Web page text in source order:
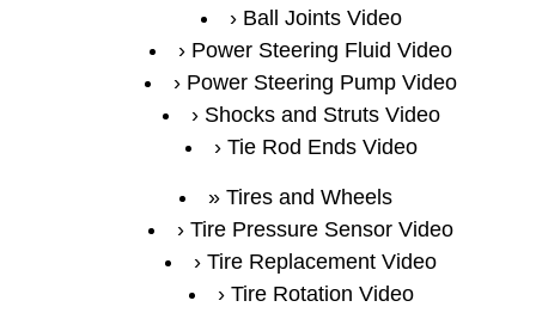
Ball Joints Video
Power Steering Fluid Video
Power Steering Pump Video
Shocks and Struts Video
Tie Rod Ends Video
Tires and Wheels
Tire Pressure Sensor Video
Tire Replacement Video
Tire Rotation Video